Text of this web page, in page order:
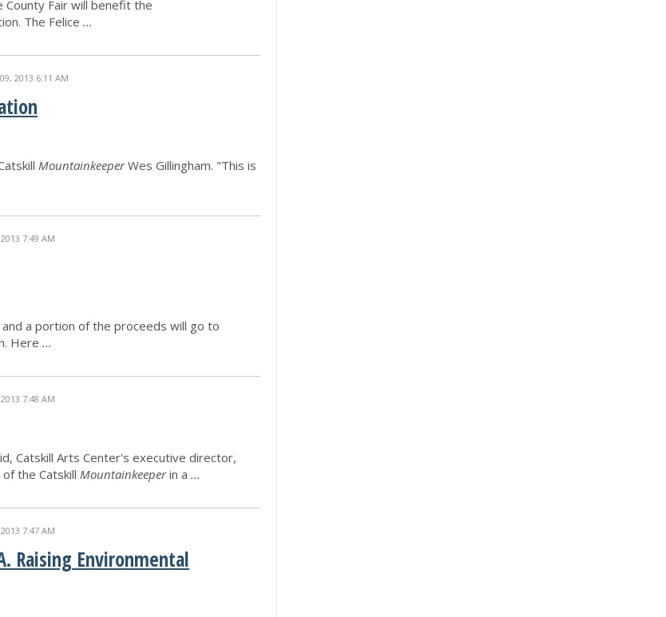
Fair will benefit the
The Felice ...
09, 2013 6:11 AM
MountainkeeperWes Gillingham. "This is
7:49 AM
a portion of the proceeds will go to
Here ...
7:48 AM
Catskill Arts Center's executive director,
the Catskill Mountainkeeperin a ...
7:47 AM
Raising Environmental